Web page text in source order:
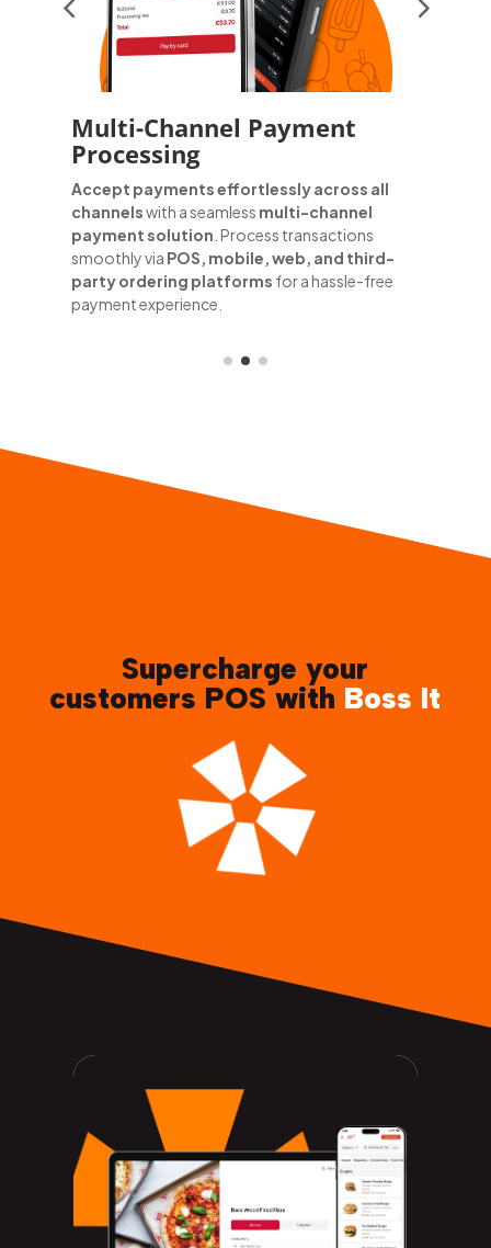
Multi-Channel Payment
Processing
Accept payments effortlessly across all
channelswith a seamless multi-channel
payment solution . Process transactions
smoothly via POS, mobile, web, and third-
party ordering platforms for a hassle-free
payment experience.
Supercharge your
customers POS with Boss It